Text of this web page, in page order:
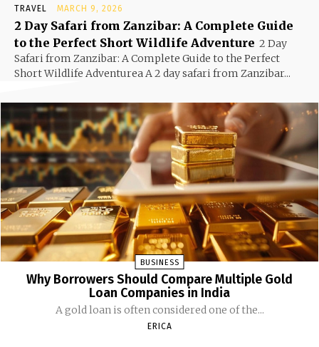
TRAVEL MARCH 9, 2026
2 Day Safari from Zanzibar: A Complete Guide
to the Perfect Short Wildlife Adventure 2 Day
Safari from Zanzibar: A Complete Guide to the Perfect
Short Wildlife Adventurea A 2 day safari from Zanzibar...
BUSINESS
Why Borrowers Should Compare Multiple Gold
Loan Companies in India
A gold loan is often considered one of the...
ERICA